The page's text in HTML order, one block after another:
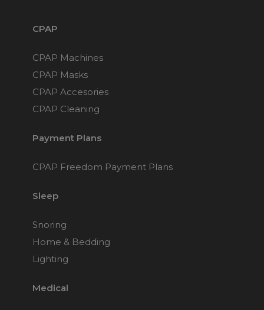
Sanitiser Machines
CPAP
CPAP Machines
CPAP Masks
CPAP Accesories
CPAP Cleaning
Payment Plans
CPAP Freedom Payment Plans
Sleep
Snoring
Home & Bedding
Lighting
Medical